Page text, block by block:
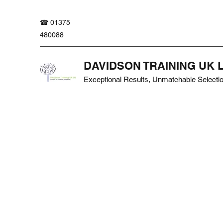
☎ 01375
480088
DAVIDSON TRAINING UK
Exceptional Results, Unmatchable